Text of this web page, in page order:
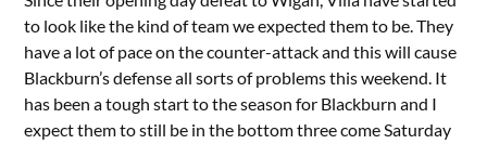
to look like the kind of team we expected them to be. They
have a lot of pace on the counter-attack and this will cause
Blackburn’s defense all sorts of problems this weekend. It
has been a tough start to the season for Blackburn and I
expect them to still be in the bottom three come Saturday